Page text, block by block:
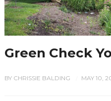
Green Check
BY CHRISSIE BALDING MAY 10,